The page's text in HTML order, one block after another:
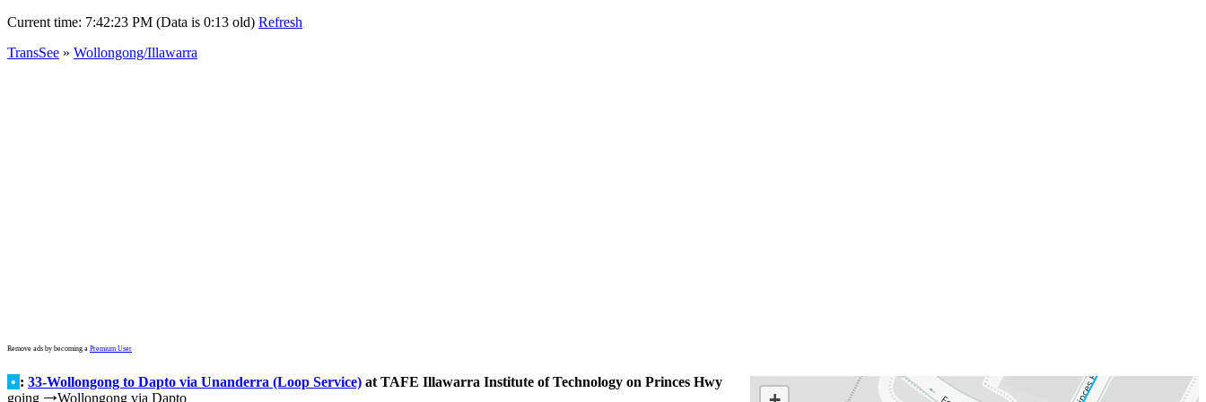
Current time: 7:42:23 PM (Data is 0:13 old) Refresh
TransSee » Wollongong/Illawarra
Remove ads by becoming a Premium User
• : 33-Wollongong to Dapto via Unanderra (Loop Service) at TAFE Illawarra Institute of Technology on Princes Hwy
going →Wollongong via Dapto